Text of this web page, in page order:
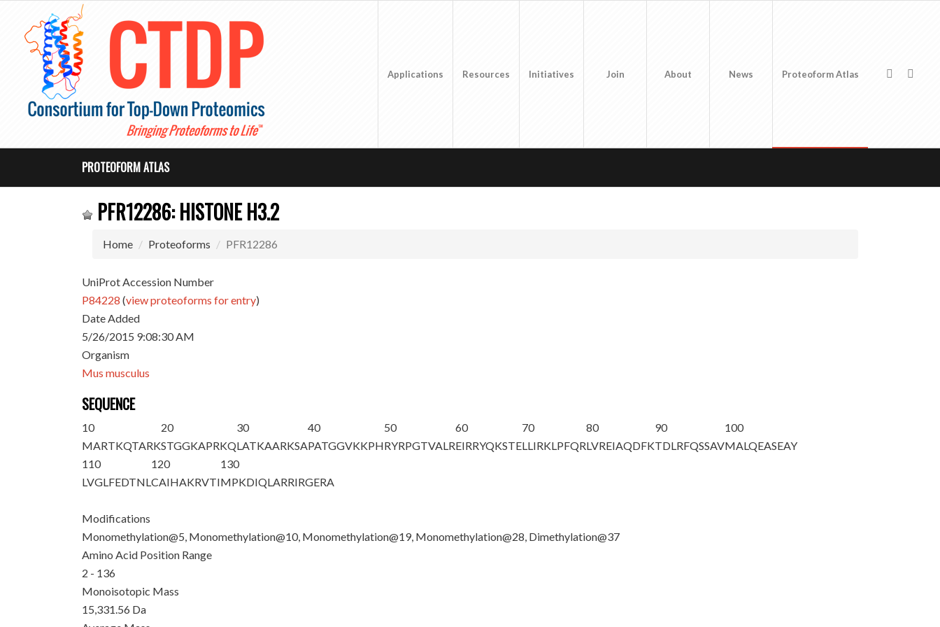
Applications Resources Initiatives Join About News Proteoform Atlas
PROTEOFORM ATLAS
PFR12286: HISTONE H3.2
Home Proteoforms PFR12286
UniProt Accession Number
P84228 (view proteoforms for entry)
Date Added
5/26/2015 9:08:30 AM
Organism
Mus musculus
SEQUENCE
10
MARTKQTARK
20
STGGKAPRKQ
30
LATKAARKSA
40
PATGGVKKPH
50
RYRPGTVALR
60
EIRRYQKSTE
70
LLIRKLPFQR
80
LVREIAQDFK
90
TDLRFQSSAV
100
MALQEASEAY
110
LVGLFEDTNL
120
CAIHAKRVTI
130
MPKDIQLARRIRGERA
Modifications
Monomethylation@5, Monomethylation@10, Monomethylation@19, Monomethylation@28, Dimethylation@37
Amino Acid Position Range
2 - 136
Monoisotopic Mass
15,331.56 Da